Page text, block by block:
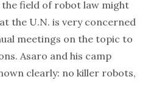
field of robot law might
the U.N. is very concerned
meetings on the topic to
Asaro and his camp
clearly: no killer robots,